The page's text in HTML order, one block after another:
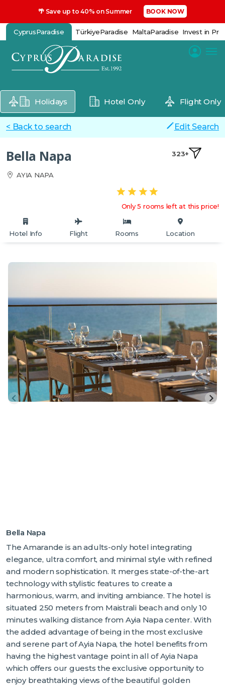
🌴 Save up to 40% on Summer BOOK NOW
CyprusParadise TürkiyeParadise MaltaParadise Invest in
Holidays Hotel Only Flight Only
< Back to search Edit Search
Bella Napa
AYIA NAPA
323+
Only 5 rooms left at this price!
Hotel Info Flight Rooms Location
Bella Napa
The Amarande is an adults-only hotel integrating
elegance, ultra comfort, and minimal style with refined
and modern sophistication. It merges state-of-the-art
technology with stylistic features to create a
harmonious, warm, and inviting ambiance. The hotel is
situated 250 meters from Maistrali beach and only 10
minutes walking distance from Ayia Napa center. With
the added advantage of being in the most exclusive
and serene part of Ayia Napa, the hotel benefits from
having the highest vantage point in all of Ayia Napa
which offers our guests the exclusive opportunity to
enjoy breathtaking views of the beautiful golden